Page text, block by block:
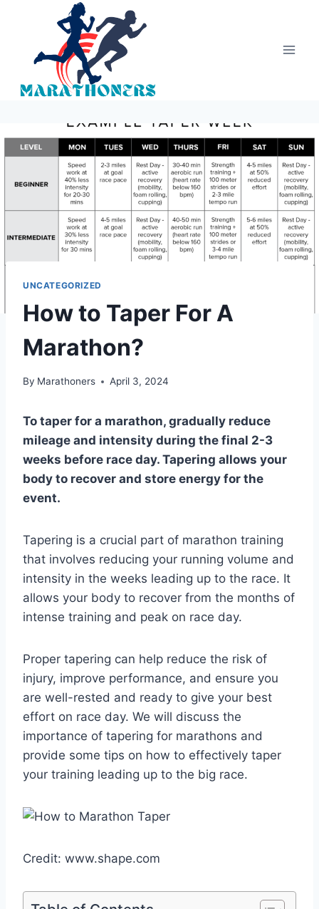
UNCATEGORIZED
How to Taper For A
Marathon?
By Marathoners April 3, 2024
To taper for a marathon, gradually reduce
mileage and intensity during the final 2-3
weeks before race day. Tapering allows your
body to recover and store energy for the
event.
Tapering is a crucial part of marathon training
that involves reducing your running volume and
intensity in the weeks leading up to the race. It
allows your body to recover from the months of
intense training and peak on race day.
Proper tapering can help reduce the risk of
injury, improve performance, and ensure you
are well-rested and ready to give your best
effort on race day. We will discuss the
importance of tapering for marathons and
provide some tips on how to effectively taper
your training leading up to the big race.
Credit: www.shape.com